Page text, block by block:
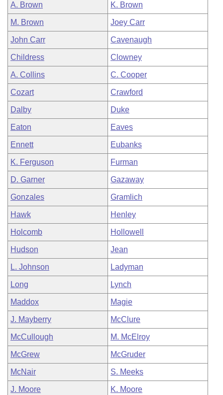
A. Brown K. Brown
M. Brown Joey Carr
John Carr Cavenaugh
Childress Clowney
A. Collins C. Cooper
Cozart Crawford
Dalby Duke
Eaton Eaves
Ennett Eubanks
K. Ferguson Furman
D. Garner Gazaway
Gonzales Gramlich
Hawk Henley
Holcomb Hollowell
Hudson Jean
L. Johnson Ladyman
Long Lynch
Maddox Magie
J. Mayberry McClure
McCullough M. McElroy
McGrew McGruder
McNair S. Meeks
J. Moore K. Moore